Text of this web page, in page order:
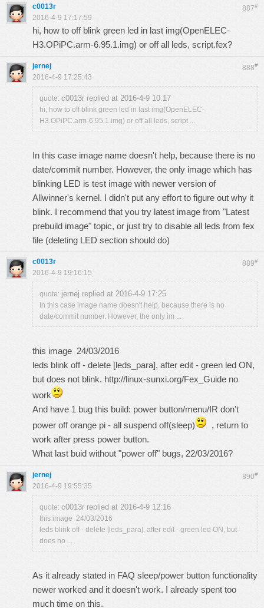
887#
c0013r
2016-4-9 17:17:59
hi, how to off blink green led in last img(OpenELEC-
H3.OPiPC.arm-6.95.1.img) or off all leds, script.fex?
888#
jernej
2016-4-9 17:25:43
quote: c0013r replied at 2016-4-9 10:17
hi, how to off blink green led in last img(OpenELEC-
H3.OPiPC.arm-6.95.1.img) or off all leds, script ...
In this case image name doesn't help, because there is no
date/commit number. However, the only image which has
blinking LED is test image with newer version of
Allwinner's kernel. I didn't put any effort to figure out why it
blink. I recommend that you try latest image from "Latest
prebuild image" topic, or just try to disable all leds from fex
file (deleting LED section should do)
889#
c0013r
2016-4-9 19:16:15
quote: jernej replied at 2016-4-9 17:25
In this case image name doesn't help, because there is no
date/commit number. However, the only im ...
this image 24/03/2016
leds blink off - delete [leds_para], after edit - green led ON,
but does not blink. http://linux-sunxi.org/Fex_Guide no
work
And have 1 bug this build: power button/menu/IR don't
power off orange pi - all suspend off(sleep)
, return to
work after press power button.
What last buid without "power off" bugs, 22/03/2016?
890#
jernej
2016-4-9 19:55:35
quote: c0013r replied at 2016-4-9 12:16
this image 24/03/2016
leds blink off - delete [leds_para], after edit - green led ON, but
does no ...
As it already stated in FAQ sleep/power button functionality
newer worked and it doesn't work. I already spent too
much time on this.